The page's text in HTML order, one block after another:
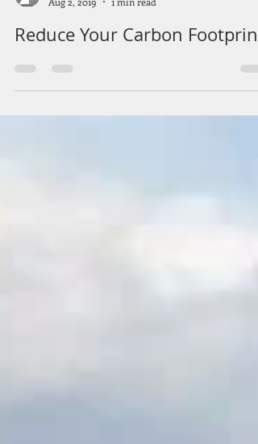
Aug 2, 2019
1 min read
Reduce Your Carbon Footprint